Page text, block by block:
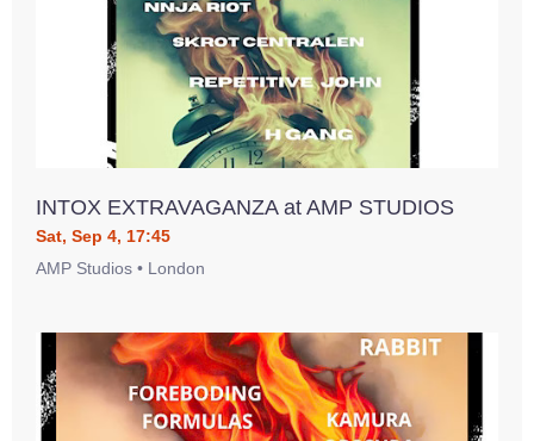
INTOX EXTRAVAGANZA at AMP STUDIOS
Sat, Sep 4, 17:45
AMP Studios • London